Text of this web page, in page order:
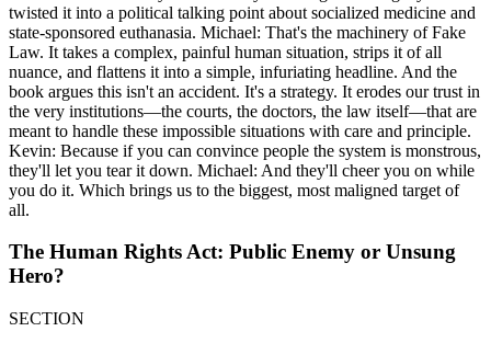
twisted it into a political talking point about socialized medicine and
state-sponsored euthanasia. Michael: That's the machinery of Fake
Law. It takes a complex, painful human situation, strips it of all
nuance, and flattens it into a simple, infuriating headline. And the
book argues this isn't an accident. It's a strategy. It erodes our trust in
the very institutions—the courts, the doctors, the law itself—that are
meant to handle these impossible situations with care and principle.
Kevin: Because if you can convince people the system is monstrous,
they'll let you tear it down. Michael: And they'll cheer you on while
you do it. Which brings us to the biggest, most maligned target of
all.
The Human Rights Act: Public Enemy or Unsung
Hero?
SECTION